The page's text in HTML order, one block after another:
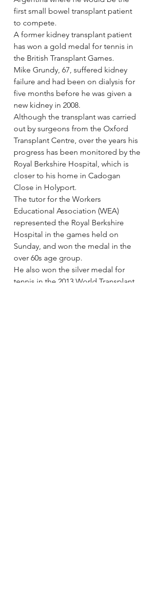
first small bowel transplant patient
to compete.
A former kidney transplant patient
has won a gold medal for tennis in
the British Transplant Games.
Mike Grundy, 67, suffered kidney
failure and had been on dialysis for
five months before he was given a
new kidney in 2008.
Although the transplant was carried
out by surgeons from the Oxford
Transplant Centre, over the years his
progress has been monitored by the
Royal Berkshire Hospital, which is
closer to his home in Cadogan
Close in Holyport.
The tutor for the Workers
Educational Association (WEA)
represented the Royal Berkshire
Hospital in the games held on
Sunday, and won the medal in the
over 60s age group.
He also won the silver medal for
tennis in the 2013 World Transplant